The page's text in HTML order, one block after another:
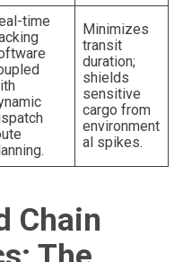
time
Minimizes
transit
duration;
shields
sensitive
cargo from
environment
al spikes.
Chain